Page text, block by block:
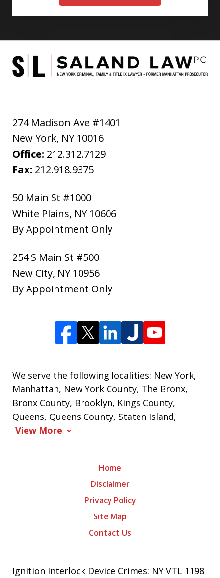
274 Madison Ave #1401
New York, NY 10016
Office: 212.312.7129
Fax: 212.918.9375
50 Main St #1000
White Plains, NY 10606
By Appointment Only
254 S Main St #500
New City, NY 10956
By Appointment Only
We serve the following localities: New York,
Manhattan, New York County, The Bronx,
Bronx County, Brooklyn, Kings County,
Queens, Queens County, Staten Island,
View More
Home
Disclaimer
Privacy Policy
Site Map
Contact Us
Ignition Interlock Device Crimes: NY VTL 1198